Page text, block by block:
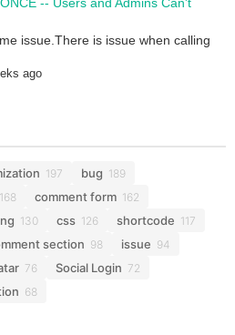
issue.There is issue when calling
ago
197 bug 189
168 comment form 162
130 css 126 shortcode 117
section 98 issue 94
76 Social Login 72
68